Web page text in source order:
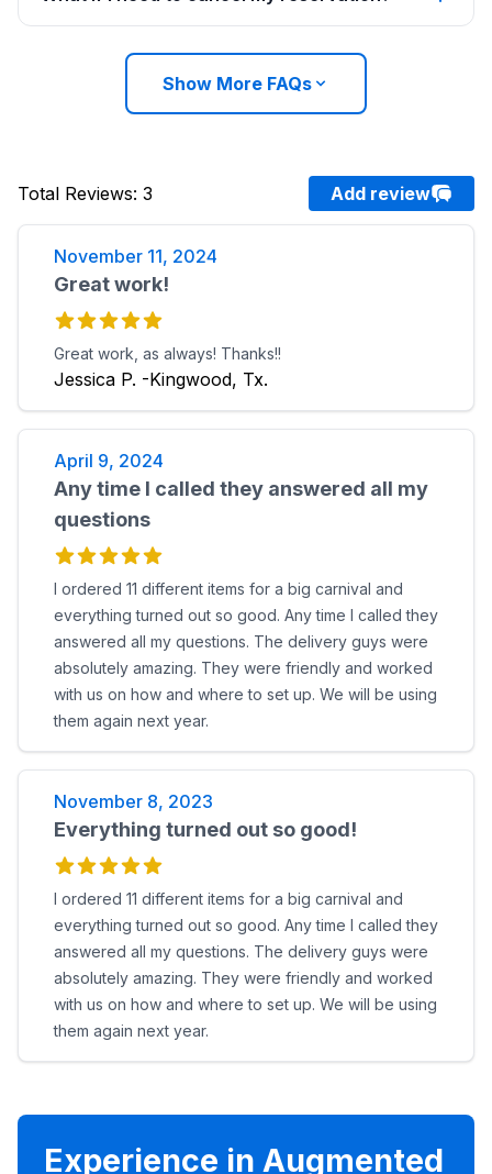
Show More FAQs
Total Reviews: 3 Add review
November 11, 2024
Great work!
Great work, as always! Thanks!!
Jessica P. -Kingwood, Tx.
April 9, 2024
Any time I called they answered all my
questions
I ordered 11 different items for a big carnival and
everything turned out so good. Any time I called they
answered all my questions. The delivery guys were
absolutely amazing. They were friendly and worked
with us on how and where to set up. We will be using
them again next year.
November 8, 2023
Everything turned out so good!
I ordered 11 different items for a big carnival and
everything turned out so good. Any time I called they
answered all my questions. The delivery guys were
absolutely amazing. They were friendly and worked
with us on how and where to set up. We will be using
them again next year.
Experience in Augmented